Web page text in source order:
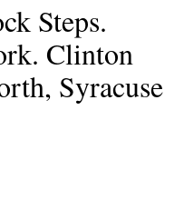
Steps.
Clinton
Syracuse